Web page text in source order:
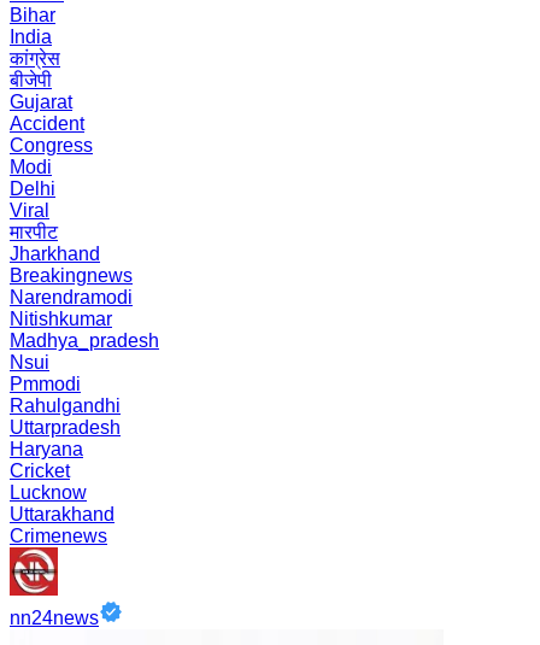
Bihar
India
कांग्रेस
बीजेपी
Gujarat
Accident
Congress
Modi
Delhi
Viral
मारपीट
Jharkhand
Breakingnews
Narendramodi
Nitishkumar
Madhya_pradesh
Nsui
Pmmodi
Rahulgandhi
Uttarpradesh
Haryana
Cricket
Lucknow
Uttarakhand
Crimenews
nn24news